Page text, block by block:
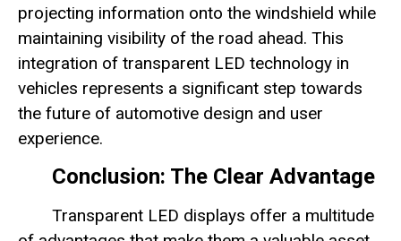
projecting information onto the windshield while
maintaining visibility of the road ahead. This
integration of transparent LED technology in
vehicles represents a significant step towards
the future of automotive design and user
experience.
Conclusion: The Clear Advantage
Transparent LED displays offer a multitude